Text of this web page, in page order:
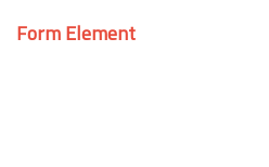
Form Element